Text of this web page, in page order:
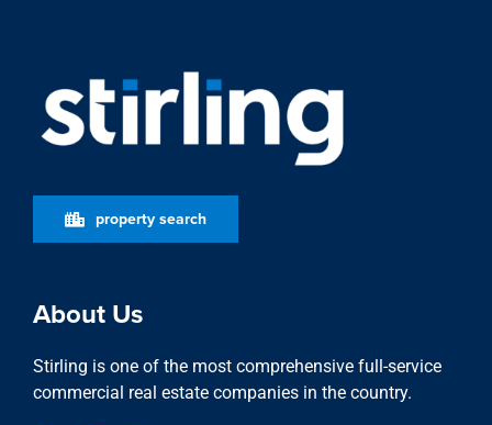
property search
About Us
Stirling is one of the most comprehensive full-service
commercial real estate companies in the country.